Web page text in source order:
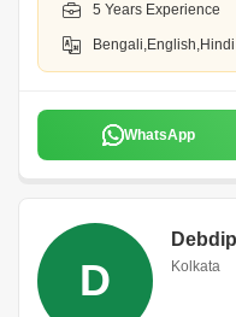
5 Years Experience
Bengali,English,Hindi
WhatsApp
D Kolkata